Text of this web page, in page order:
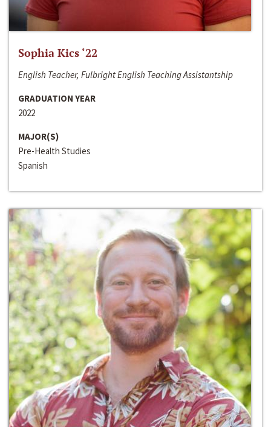
Sophia Kics ‘22
English Teacher, Fulbright English Teaching Assistantship
GRADUATION YEAR
2022
MAJOR(S)
Pre-Health Studies
Spanish